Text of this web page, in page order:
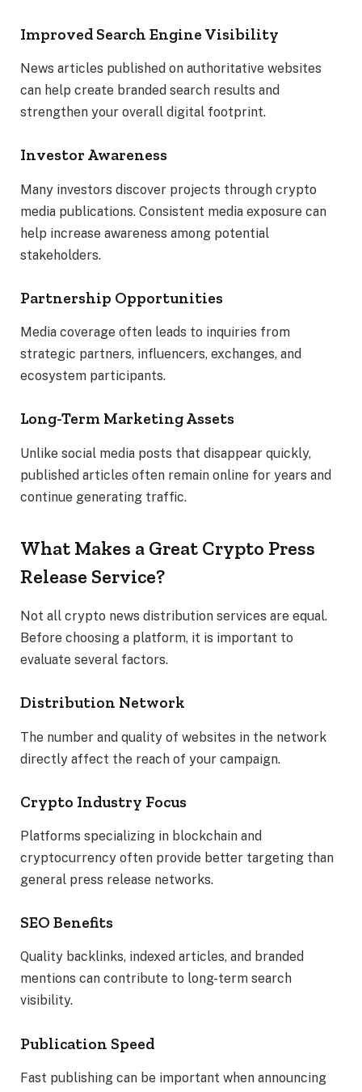
Improved Search Engine Visibility
News articles published on authoritative websites
can help create branded search results and
strengthen your overall digital footprint.
Investor Awareness
Many investors discover projects through crypto
media publications. Consistent media exposure can
help increase awareness among potential
stakeholders.
Partnership Opportunities
Media coverage often leads to inquiries from
strategic partners, influencers, exchanges, and
ecosystem participants.
Long-Term Marketing Assets
Unlike social media posts that disappear quickly,
published articles often remain online for years and
continue generating traffic.
What Makes a Great Crypto Press
Release Service?
Not all crypto news distribution services are equal.
Before choosing a platform, it is important to
evaluate several factors.
Distribution Network
The number and quality of websites in the network
directly affect the reach of your campaign.
Crypto Industry Focus
Platforms specializing in blockchain and
cryptocurrency often provide better targeting than
general press release networks.
SEO Benefits
Quality backlinks, indexed articles, and branded
mentions can contribute to long-term search
visibility.
Publication Speed
Fast publishing can be important when announcing